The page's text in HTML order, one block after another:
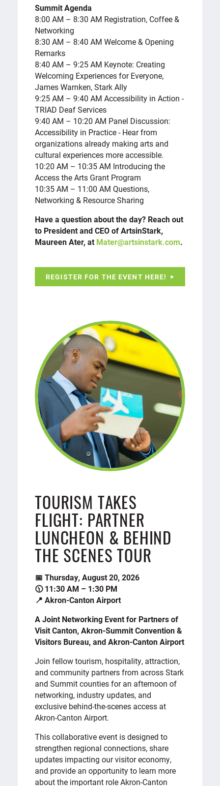
Summit Agenda
8:00 AM – 8:30 AM Registration, Coffee &
Networking
8:30 AM – 8:40 AM Welcome & Opening
Remarks
8:40 AM – 9:25 AM Keynote: Creating
Welcoming Experiences for Everyone,
James Warnken, Stark Ally
9:25 AM – 9:40 AM Accessibility in Action -
TRIAD Deaf Services
9:40 AM – 10:20 AM Panel Discussion:
Accessibility in Practice - Hear from
organizations already making arts and
cultural experiences more accessible.
10:20 AM – 10:35 AM Introducing the
Access the Arts Grant Program
10:35 AM – 11:00 AM Questions,
Networking & Resource Sharing
Have a question about the day? Reach out
to President and CEO of ArtsinStark,
Maureen Ater, at Mater@artsinstark.com.
REGISTER FOR THE EVENT HERE!
TOURISM TAKES
FLIGHT: PARTNER
LUNCHEON & BEHIND
THE SCENES TOUR
📅 Thursday, August 20, 2026
🕦 11:30 AM – 1:30 PM
📍 Akron-Canton Airport
A Joint Networking Event for Partners of
Visit Canton, Akron-Summit Convention &
Visitors Bureau, and Akron-Canton Airport
Join fellow tourism, hospitality, attraction,
and community partners from across Stark
and Summit counties for an afternoon of
networking, industry updates, and
exclusive behind-the-scenes access at
Akron-Canton Airport.
This collaborative event is designed to
strengthen regional connections, share
updates impacting our visitor economy,
and provide an opportunity to learn more
about the important role Akron-Canton